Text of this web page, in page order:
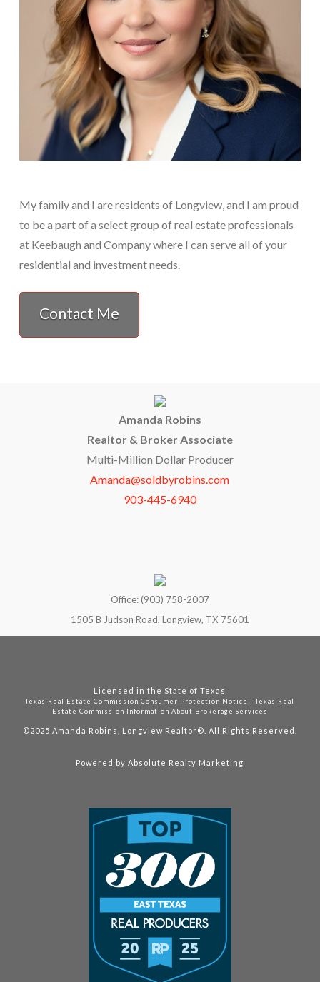
My family and I are residents of Longview, and I am proud
to be a part of a select group of real estate professionals
at Keebaugh and Company where I can serve all of your
residential and investment needs.
Contact Me
Amanda Robins
Realtor & Broker Associate
Multi-Million Dollar Producer
Amanda@soldbyrobins.com
903-445-6940
Office: (903) 758-2007
1505 B Judson Road, Longview, TX 75601
Licensed in the State of Texas
Texas Real Estate Commission Consumer Protection Notice |Texas Real
Estate Commission Information About Brokerage Services
©2025 Amanda Robins, Longview Realtor®. All Rights Reserved.
Powered byAbsolute Realty Marketing